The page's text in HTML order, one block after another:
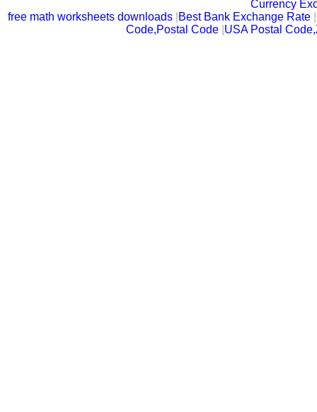
Currency
free math worksheets downloads Best Bank Exchange Rate |
Code,Postal Code USA Postal